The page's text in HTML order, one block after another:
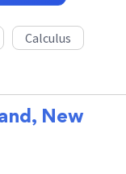
Calculus
New